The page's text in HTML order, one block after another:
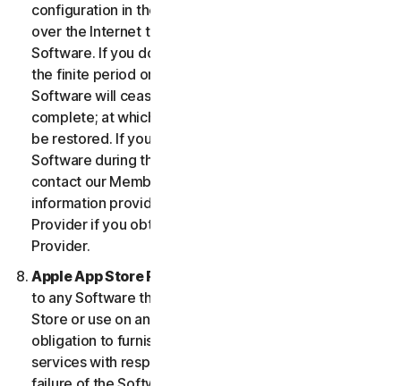
configuration in the form of an alphanumeric code
over the Internet to verify the authenticity of the
Software. If you do not complete the activation within
the finite period or as prompted by the Software, the
Software will cease to function until activation is
complete; at which time the Software functionality will
be restored. If you are not able to activate the
Software during the activation process, you may
contact our Member Services and Support using the
information provided during activation, or your
Provider if you obtained the Service from your
Provider.
Apple App Store Requirements.
to any Software that you acquire from the Apple App
Store or use on an iOS device as an App. Apple has no
obligation to furnish any maintenance and support
services with respect to the App. In the event of any